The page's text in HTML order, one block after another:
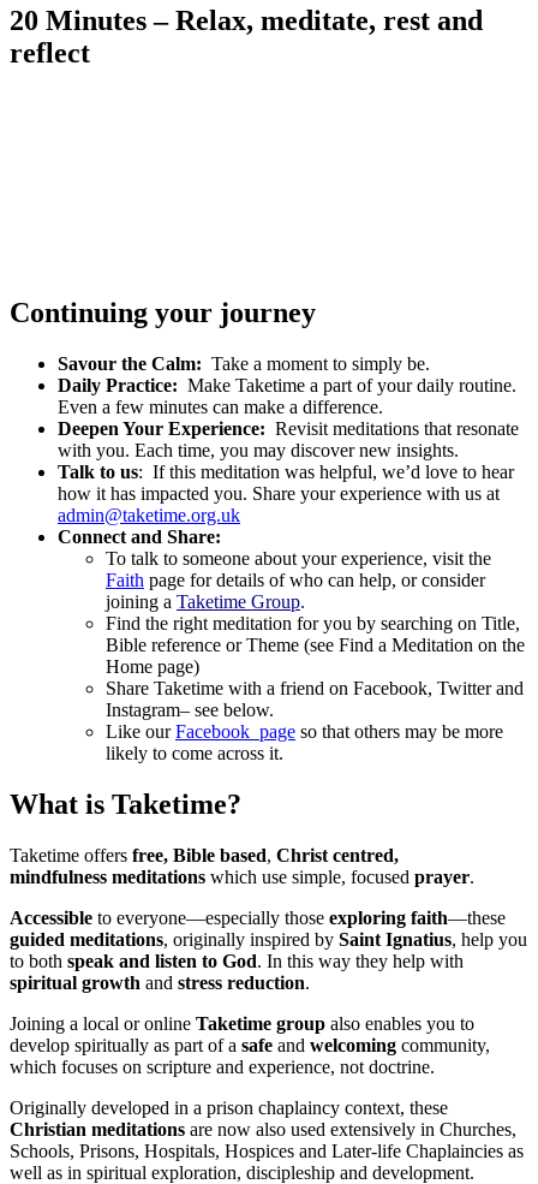
20 Minutes – Relax, meditate, rest and
reflect
Continuing your journey
Savour the Calm: Take a moment to simply be.
Daily Practice: Make Taketime a part of your daily routine.
Even a few minutes can make a difference.
Deepen Your Experience: Revisit meditations that resonate
with you. Each time, you may discover new insights.
Talk to us: If this meditation was helpful, we’d love to hear
how it has impacted you. Share your experience with us at
admin@taketime.org.uk
Connect and Share:
To talk to someone about your experience, visit the
Faith page for details of who can help, or consider
joining a Taketime Group.
Find the right meditation for you by searching on Title,
Bible reference or Theme (see Find a Meditation on the
Home page)
Share Taketime with a friend on Facebook, Twitter and
Instagram– see below.
Like ourFacebook page so that others may be more
likely to come across it.
What is Taketime?
Taketime offers free, Bible based, Christ centred,
mindfulness meditations which use simple, focused prayer.
Accessible to everyone—especially those exploring faith—these
guided meditations, originally inspired by Saint Ignatius, help you
to both speak and listen to God. In this way they help with
spiritual growth and stress reduction.
Joining a local or online Taketime group also enables you to
develop spiritually as part of a safe and welcoming community,
which focuses on scripture and experience, not doctrine.
Originally developed in a prison chaplaincy context, these
Christian meditations are now also used extensively in Churches,
Schools, Prisons, Hospitals, Hospices and Later-life Chaplaincies as
well as in spiritual exploration, discipleship and development.